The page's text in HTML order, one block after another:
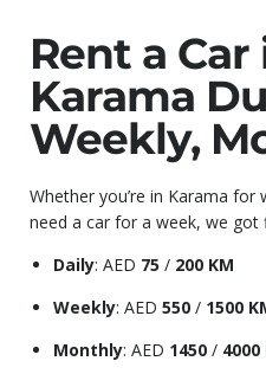
Rent a Car
Karama
Weekly,
Whether you’re in Karama
need a car for a week, we got
Daily: AED 75 / 200 KM
Weekly: AED 550 / 1500
Monthly: AED 1450 / 4000